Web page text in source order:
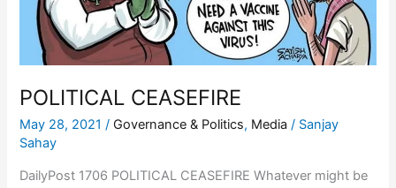
POLITICAL CEASEFIRE
May 28, 2021/ Governance & Politics, Media / Sanjay
Sahay
DailyPost 1706 POLITICAL CEASEFIRE Whatever might be